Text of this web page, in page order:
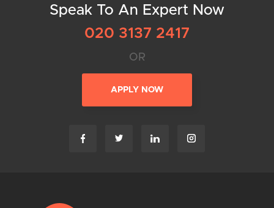
Speak To An Expert Now
020 3137 2417
OR
APPLY NOW